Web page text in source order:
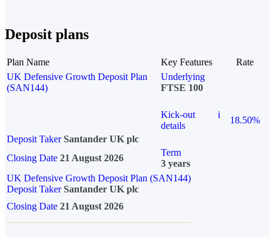
Deposit plans
Plan Name Key Features
Rate
UK Defensive Growth Deposit Plan
(SAN144)
Underlying
FTSE 100
Kick-out
details
i
18.50%
Deposit Taker Santander UK plc
Closing Date 21 August 2026
Term
3 years
UK Defensive Growth Deposit Plan (SAN144)
Deposit TakerSantander UK plc
Closing Date 21 August 2026